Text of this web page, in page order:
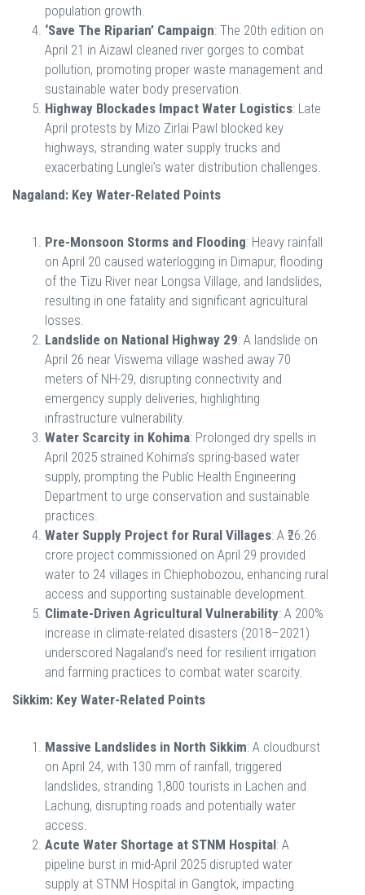
population growth.
‘Save The Riparian’ Campaign: The 20th edition on
April 21 in Aizawl cleaned river gorges to combat
pollution, promoting proper waste management and
sustainable water body preservation.
Highway Blockades Impact Water Logistics: Late
April protests by Mizo Zirlai Pawl blocked key
highways, stranding water supply trucks and
exacerbating Lunglei’s water distribution challenges.
Nagaland: Key Water-Related Points
Pre-Monsoon Storms and Flooding: Heavy rainfall
on April 20 caused waterlogging in Dimapur, flooding
of the Tizu River near Longsa Village, and landslides,
resulting in one fatality and significant agricultural
losses.
Landslide on National Highway 29: A landslide on
April 26 near Viswema village washed away 70
meters of NH-29, disrupting connectivity and
emergency supply deliveries, highlighting
infrastructure vulnerability.
Water Scarcity in Kohima: Prolonged dry spells in
April 2025 strained Kohima’s spring-based water
supply, prompting the Public Health Engineering
Department to urge conservation and sustainable
practices.
Water Supply Project for Rural Villages: A ₹26.26
crore project commissioned on April 29 provided
water to 24 villages in Chiephobozou, enhancing rural
access and supporting sustainable development.
Climate-Driven Agricultural Vulnerability: A 200%
increase in climate-related disasters (2018–2021)
underscored Nagaland’s need for resilient irrigation
and farming practices to combat water scarcity.
Sikkim: Key Water-Related Points
Massive Landslides in North Sikkim: A cloudburst
on April 24, with 130 mm of rainfall, triggered
landslides, stranding 1,800 tourists in Lachen and
Lachung, disrupting roads and potentially water
access.
Acute Water Shortage at STNM Hospital: A
pipeline burst in mid-April 2025 disrupted water
supply at STNM Hospital in Gangtok, impacting